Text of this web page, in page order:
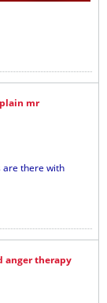
mr
are there with
anger therapy